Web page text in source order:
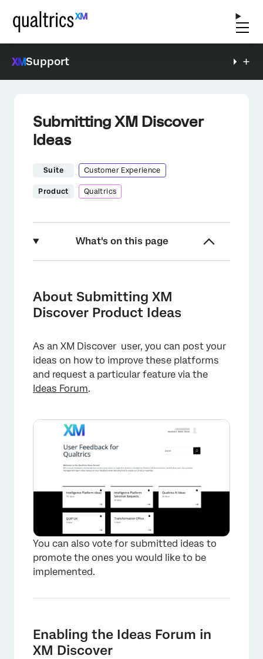
Support
Submitting XM Discover
Ideas
Suite Customer Experience
Product Qualtrics
What's on this page
Enabling the Ideas Forum in XM Discover
Posting a New Idea
About Submitting XM
Discover Product Ideas
As an XM Discover user, you can post your
ideas on how to improve these platforms
and request a particular feature via the
Ideas Forum.
You can also vote for submitted ideas to
promote the ones you would like to be
implemented.
Enabling the Ideas Forum in
XM Discover